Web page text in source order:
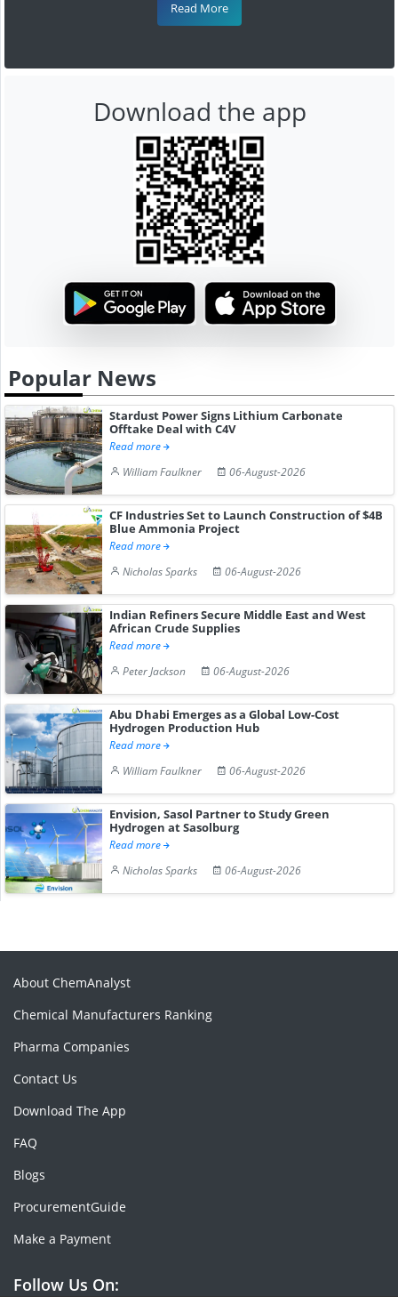
Read More
Download the app
Popular News
Stardust Power Signs Lithium Carbonate
Offtake Deal with C4V
Read more
William Faulkner
06-August-2026
CF Industries Set to Launch Construction of $4B
Blue Ammonia Project
Read more
Nicholas Sparks
06-August-2026
Indian Refiners Secure Middle East and West
African Crude Supplies
Read more
Peter Jackson
06-August-2026
Abu Dhabi Emerges as a Global Low-Cost
Hydrogen Production Hub
Read more
William Faulkner
06-August-2026
Envision, Sasol Partner to Study Green
Hydrogen at Sasolburg
Read more
Nicholas Sparks
06-August-2026
About ChemAnalyst
Chemical Manufacturers Ranking
Pharma Companies
Contact Us
Download The App
FAQ
Blogs
ProcurementGuide
Make a Payment
Follow Us On: